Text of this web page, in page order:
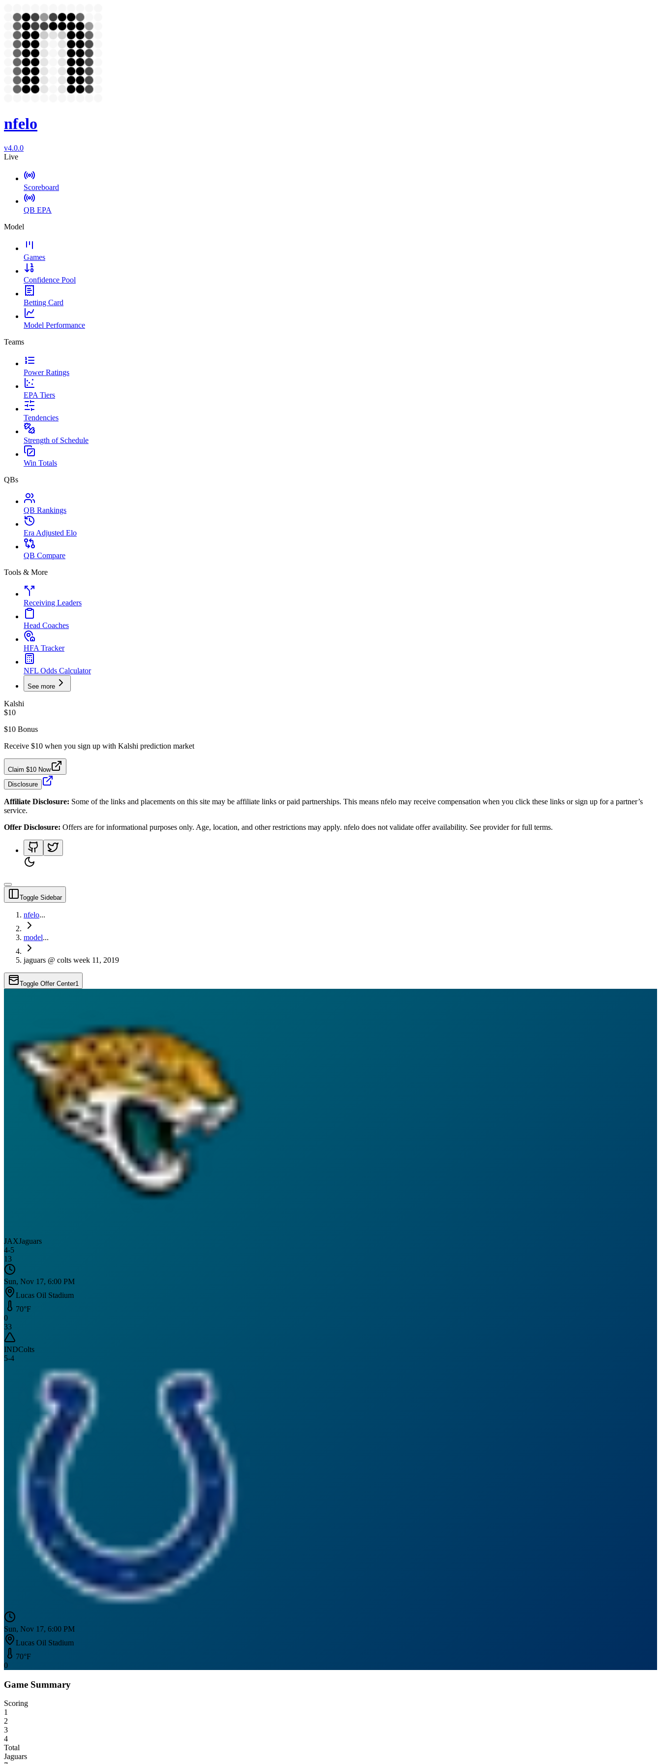
nfelo
v4.0.0
Live
Scoreboard
QB EPA
Model
Games
Confidence Pool
Betting Card
Model Performance
Teams
Power Ratings
EPA Tiers
Tendencies
Strength of Schedule
Win Totals
QBs
QB Rankings
Era Adjusted Elo
QB Compare
Tools & More
Receiving Leaders
Head Coaches
HFA Tracker
NFL Odds Calculator
See more
Kalshi
$10
$10 Bonus
Receive $10 when you sign up with Kalshi prediction market
Claim $10 Now
Disclosure
Affiliate Disclosure: Some of the links and placements on this site may be affiliate links or paid partnerships. This means nfelo may receive compensation when you click these links or sign up for a partner’s
service.
Offer Disclosure: Offers are for informational purposes only. Age, location, and other restrictions may apply. nfelo does not validate offer availability. See provider for full terms.
Toggle Sidebar
nfelo...
model...
jaguars @ colts week 11, 2019
Toggle Offer Center1
JAXJaguars
4-5
13
Sun, Nov 17, 6:00 PM
Lucas Oil Stadium
70°F
0
33
INDColts
5-4
Sun, Nov 17, 6:00 PM
Lucas Oil Stadium
70°F
0
Game Summary
Scoring
1
2
3
4
Total
Jaguars